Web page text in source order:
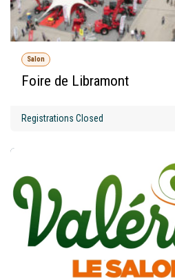
Salon
Foire de Libramont
Registrations Closed